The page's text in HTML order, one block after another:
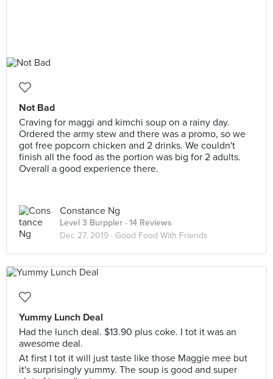
Not Bad
Craving for maggi and kimchi soup on a rainy day.
Ordered the army stew and there was a promo, so we
got free popcorn chicken and 2 drinks. We couldn't
finish all the food as the portion was big for 2 adults.
Overall a good experience there.
Constance Ng
Level 3 Burppler · 14 Reviews
Dec 27, 2019 · Good Food With Friends
Yummy Lunch Deal
Had the lunch deal. $13.90 plus coke. I tot it was an
awesome deal.
At first I tot it will just taste like those Maggie mee but
it's surprisingly yummy. The soup is good and super